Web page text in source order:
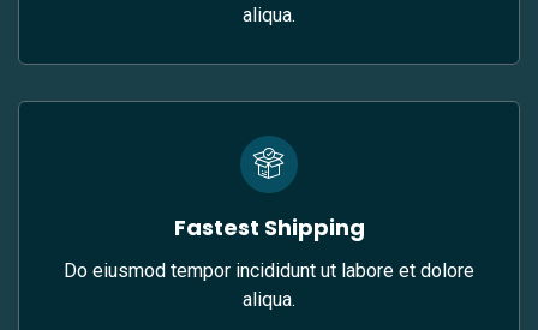
aliqua.
Fastest Shipping
Do eiusmod tempor incididunt ut labore et dolore
aliqua.